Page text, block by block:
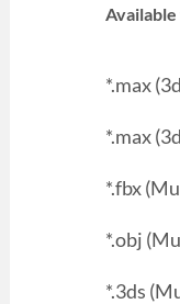
*.max
*.max
*.fbx
*.obj
*.3ds